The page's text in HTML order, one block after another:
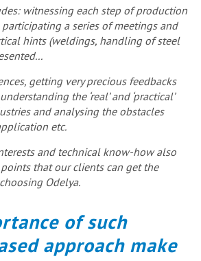
witnessing each step of production
a series of meetings and
hints (weldings, handling of steel
getting very precious feedbacks
the ‘real’ and ‘practical’
and analysing the obstacles
etc.
and technical know-how also
that our clients can get the
Odelya.
of such
approach make